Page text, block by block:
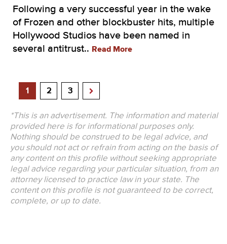
Following a very successful year in the wake
of Frozen and other blockbuster hits, multiple
Hollywood Studios have been named in
several antitrust.. Read More
1 2 3
*This is an advertisement. The information and material
provided here is for informational purposes only.
Nothing should be construed to be legal advice, and
you should not act or refrain from acting on the basis of
any content on this profile without seeking appropriate
legal advice regarding your particular situation, from an
attorney licensed to practice law in your state. The
content on this profile is not guaranteed to be correct,
complete, or up to date.